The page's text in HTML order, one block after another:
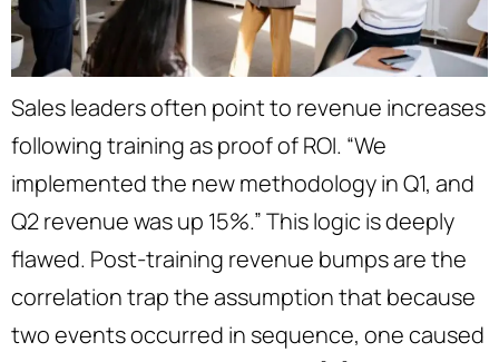
Sales leaders often point to revenue increases
following training as proof of ROI. “We
implemented the new methodology in Q1, and
Q2 revenue was up 15%.” This logic is deeply
flawed. Post-training revenue bumps are the
correlation trap the assumption that because
two events occurred in sequence, one caused